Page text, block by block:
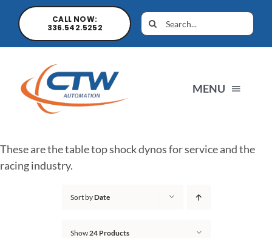
CALL NOW:
336.542.5252
MENU
These are the table top shock dynos for service and the
racing industry.
Sort byDate
Show 24 Products